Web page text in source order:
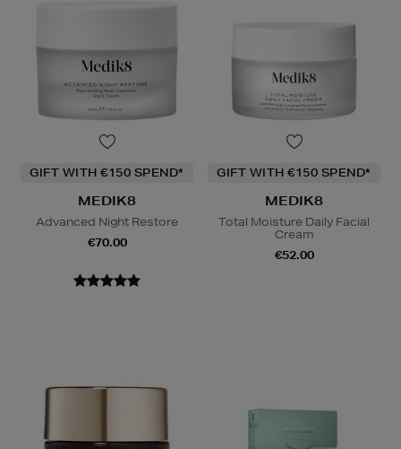
GIFT WITH €150 SPEND*
MEDIK8
Advanced Night Restore
€70.00
GIFT WITH €150 SPEND*
MEDIK8
Total Moisture Daily Facial
Cream
€52.00